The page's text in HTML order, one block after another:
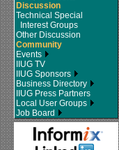
Discussion
Technical Special
Interest Groups
Other Discussion
Community
Events
IIUG TV
IIUG Sponsors
Business Directory
IIUG Press Partners
Local User Groups
Job Board